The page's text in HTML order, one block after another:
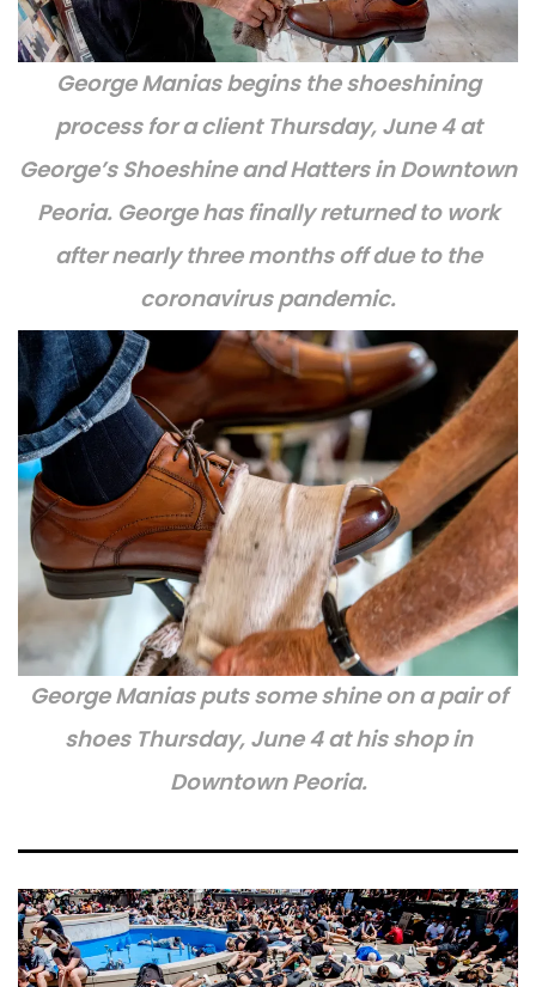
George Manias begins the shoeshining
process for a client Thursday, June 4 at
George’s Shoeshine and Hatters in Downtown
Peoria. George has finally returned to work
after nearly three months off due to the
coronavirus pandemic.
George Manias puts some shine on a pair of
shoes Thursday, June 4 at his shop in
Downtown Peoria.